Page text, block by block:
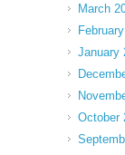
March
January
October